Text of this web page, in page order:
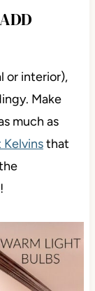
or interior),
Make
much as
that